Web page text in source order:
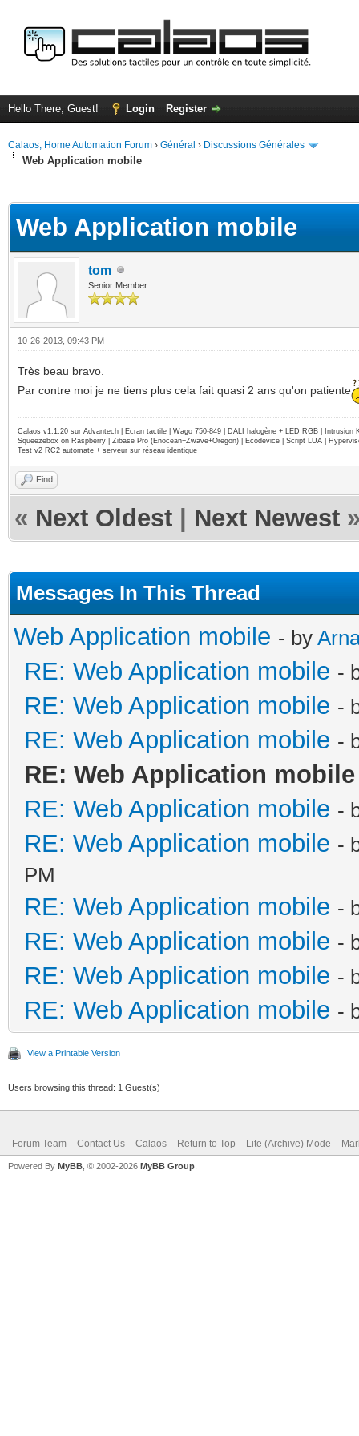
Hello There, Guest! Login Register
Calaos, Home Automation Forum › Général › Discussions Générales
Web Application mobile
Web Application mobile
tom
Senior Member
10-26-2013, 09:43 PM
Très beau bravo.
Par contre moi je ne tiens plus cela fait quasi 2 ans qu'on patiente
Calaos v1.1.20 sur Advantech | Ecran tactile | Wago 750-849 | DALI halogène + LED RGB | Intrusion
Squeezebox on Raspberry | Zibase Pro (Enocean+Zwave+Oregon) | Ecodevice | Script LUA |
Test v2 RC2 automate + serveur sur réseau identique
Find
« Next Oldest Next Newest
Messages In This Thread
Web Application mobile - by
RE: Web Application mobile -
RE: Web Application mobile -
RE: Web Application mobile -
RE: Web Application mobile
RE: Web Application mobile -
RE: Web Application mobile -
PM
RE: Web Application mobile -
RE: Web Application mobile -
RE: Web Application mobile -
RE: Web Application mobile -
View a Printable Version
Users browsing this thread: 1 Guest(s)
Forum Team Contact Us Calaos Return to Top Lite (Archive) Mode
Powered By MyBB , © 2002-2026 MyBB Group